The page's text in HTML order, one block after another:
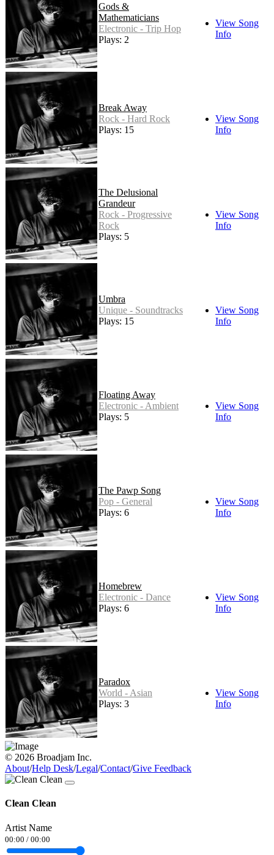
Gods &
Mathematicians
Electronic - Trip Hop
Plays: 2
View Song
Info
Break Away
Rock - Hard Rock
Plays: 15
View Song
Info
The Delusional
Grandeur
Rock - Progressive
Rock
Plays: 5
View Song
Info
Umbra
Unique - Soundtracks
Plays: 15
View Song
Info
Floating Away
Electronic - Ambient
Plays: 5
View Song
Info
The Pawp Song
Pop - General
Plays: 6
View Song
Info
Homebrew
Electronic - Dance
Plays: 6
View Song
Info
Paradox
World - Asian
Plays: 3
View Song
Info
© 2026 Broadjam Inc.
About/Help Desk/Legal/Contact/Give Feedback
Clean Clean
Artist Name
00:00 / 00:00